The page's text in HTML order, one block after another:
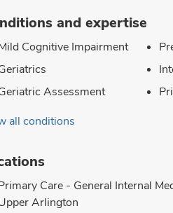
and expertise
Cognitive Impairment
Assessment
all conditions
Care - General Internal
Arlington